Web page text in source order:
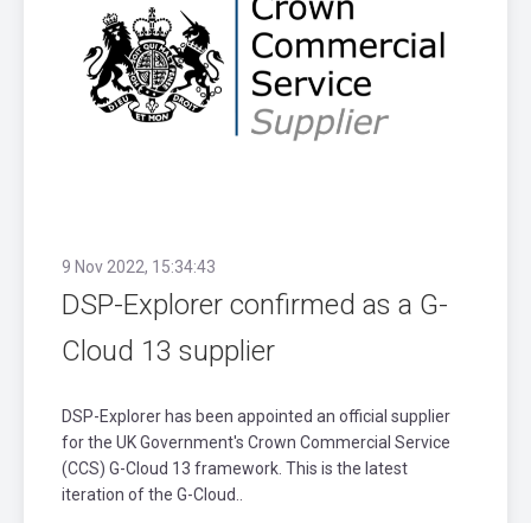
9 Nov 2022, 15:34:43
DSP-Explorer confirmed as a G-
Cloud 13 supplier
DSP-Explorer has been appointed an official supplier
for the UK Government's Crown Commercial Service
(CCS) G-Cloud 13 framework. This is the latest
iteration of the G-Cloud..